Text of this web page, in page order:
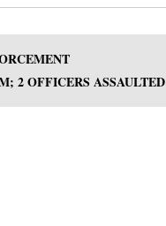
2 OFFICERS